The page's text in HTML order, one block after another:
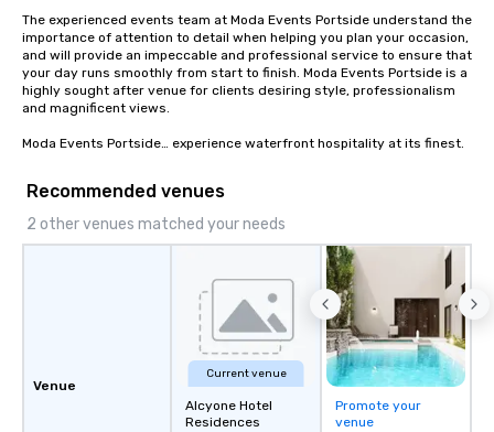
The experienced events team at Moda Events Portside understand the
importance of attention to detail when helping you plan your occasion,
and will provide an impeccable and professional service to ensure that
your day runs smoothly from start to finish. Moda Events Portside is a
highly sought after venue for clients desiring style, professionalism
and magnificent views.
Moda Events Portside… experience waterfront hospitality at its finest.
Recommended venues
2 other venues matched your needs
Venue
Current venue
Alcyone Hotel
Residences
Promote your
venue